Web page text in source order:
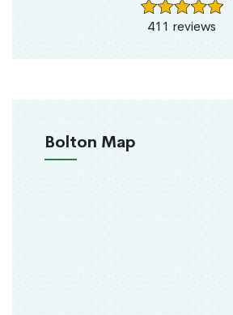
411 reviews
Bolton Map